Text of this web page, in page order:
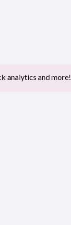
analytics and more!